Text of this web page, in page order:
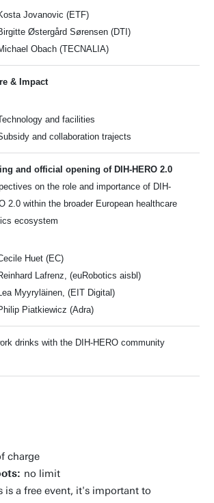
Jovanovic (ETF)
Østergård Sørensen (DTI)
Obach (TECNALIA)
& Impact
and facilities
and collaboration trajects
and official opening of DIH-HERO 2.0
on the role and importance of DIH-
2.0 within the broader European healthcare
ecosystem
Huet (EC)
Lafrenz, (euRobotics aisbl)
Myyryläinen, (EIT Digital)
Piatkiewicz (Adra)
drinks with the DIH-HERO community
charge
no limit
is a free event, it's important to